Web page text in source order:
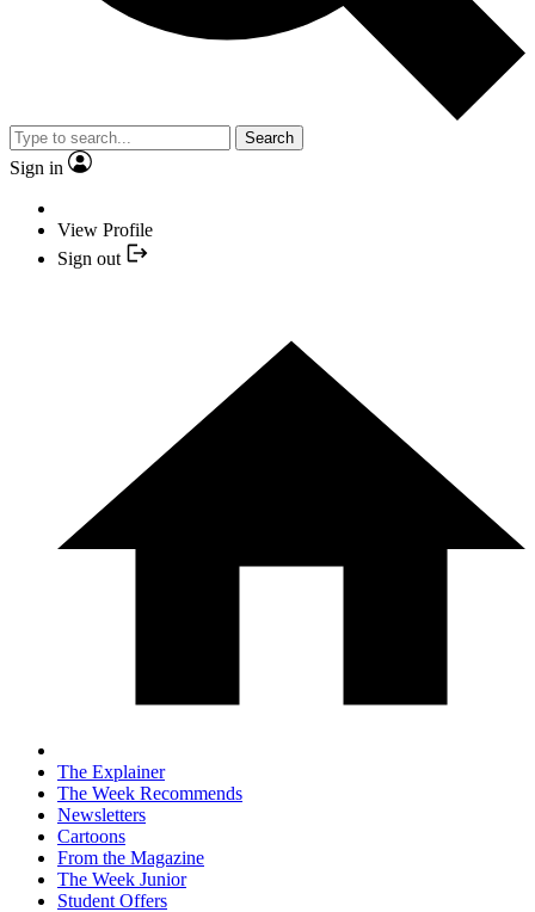
Search
Sign in
View Profile
Sign out
The Explainer
The Week Recommends
Newsletters
Cartoons
From the Magazine
The Week Junior
Student Offers